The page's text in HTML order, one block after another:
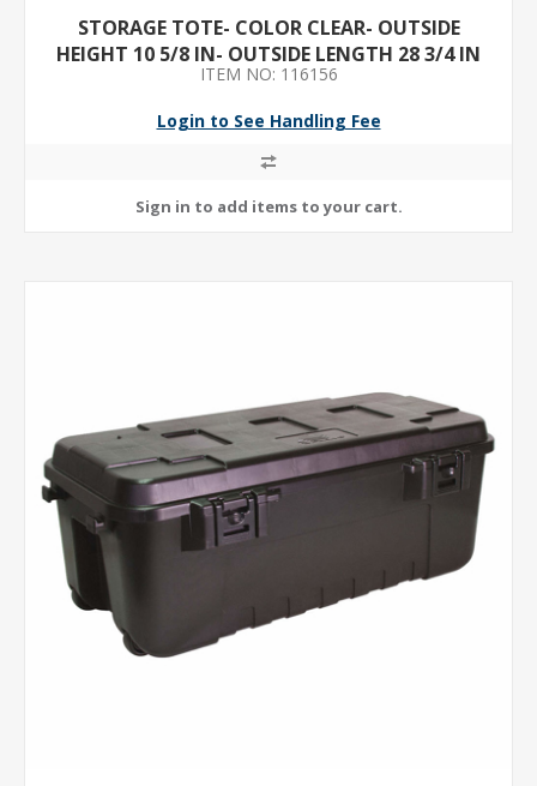
STORAGE TOTE- COLOR CLEAR- OUTSIDE
HEIGHT 10 5/8 IN- OUTSIDE LENGTH 28 3/4 IN
ITEM NO: 116156
Login to See Handling Fee